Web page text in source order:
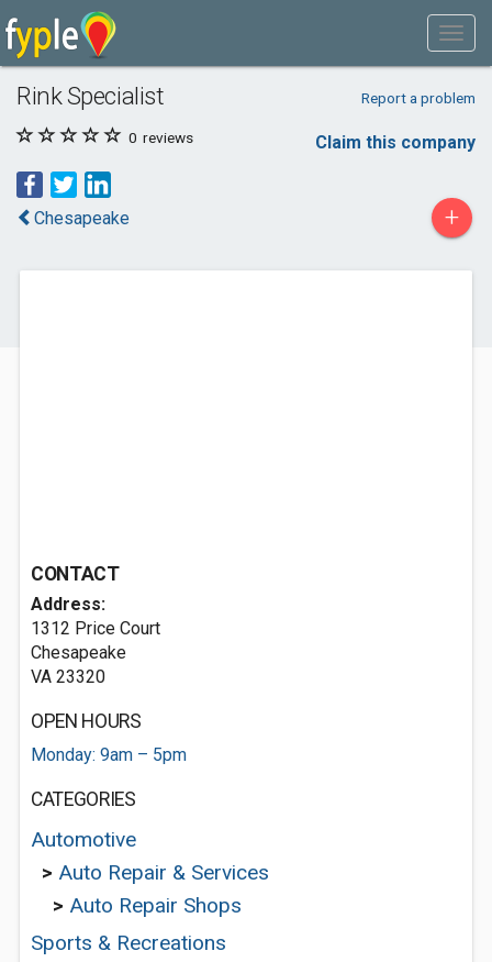
Rink Specialist Report a problem
0 reviews Claim this company
Chesapeake +
CONTACT
Address:
1312 Price Court
Chesapeake
VA 23320
OPEN HOURS
Monday: 9am – 5pm
CATEGORIES
Automotive
> Auto Repair & Services
> Auto Repair Shops
Sports & Recreations